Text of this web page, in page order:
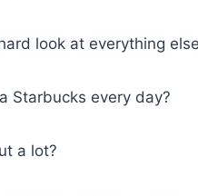
look at everything
Starbucks every day?
a lot?